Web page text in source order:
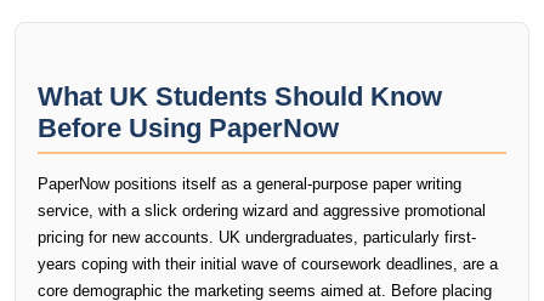
What UK Students Should Know
Before Using PaperNow
PaperNow positions itself as a general-purpose paper writing
service, with a slick ordering wizard and aggressive promotional
pricing for new accounts. UK undergraduates, particularly first-
years coping with their initial wave of coursework deadlines, are a
core demographic the marketing seems aimed at. Before placing